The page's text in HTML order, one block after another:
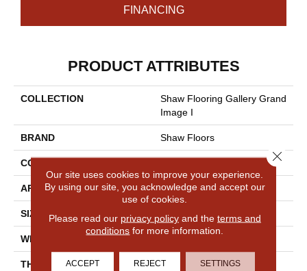
FINANCING
PRODUCT ATTRIBUTES
COLLECTION
Shaw Flooring Gallery Grand
Image I
BRAND Shaw Floors
CONSTRUCTION
APPLICATION Residential
SIZE 12 Ft
WIDTH
THICKNESS 0.51 In
Our site uses cookies to improve your experience.
By using our site, you acknowledge and accept our
use of cookies.
Please read our privacy policyand the terms and
conditions for more information.
ACCEPT REJECT SETTINGS
Close